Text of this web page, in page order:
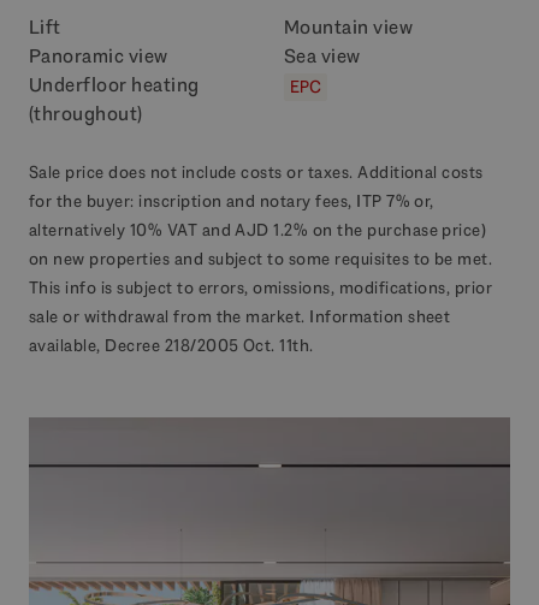
Lift
Mountain view
Panoramic view
Sea view
Underfloor heating
(throughout)
EPC
Sale price does not include costs or taxes. Additional costs
for the buyer: inscription and notary fees, ITP 7% or,
alternatively 10% VAT and AJD 1.2% on the purchase price)
on new properties and subject to some requisites to be met.
This info is subject to errors, omissions, modifications, prior
sale or withdrawal from the market. Information sheet
available, Decree 218/2005 Oct. 11th.